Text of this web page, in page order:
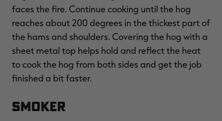
faces the fire. Continue cooking until the hog
reaches about 200 degrees in the thickest part of
the hams and shoulders. Covering the hog with a
sheet metal top helps hold and reflect the heat
to cook the hog from both sides and get the job
finished a bit faster.
Smoker